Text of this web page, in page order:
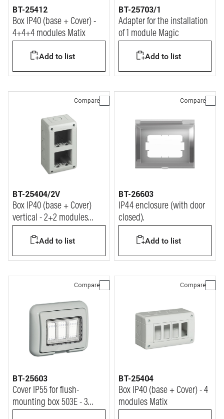
BT-25412
Box IP40 (base + Cover) -
4+4+4 modules Matix
Add to list
BT-25703/1
Adapter for the installation
of 1 module Magic
Add to list
Compare
BT-25404/2V
Box IP40 (base + Cover)
vertical - 2+2 modules
Add to list
Compare
BT-26603
IP44 enclosure (with door
closed).
Add to list
Compare
BT-25603
Cover IP55 for flush-
mounting box 503E - 3
Compare
BT-25404
Box IP40 (base + Cover) - 4
modules Matix